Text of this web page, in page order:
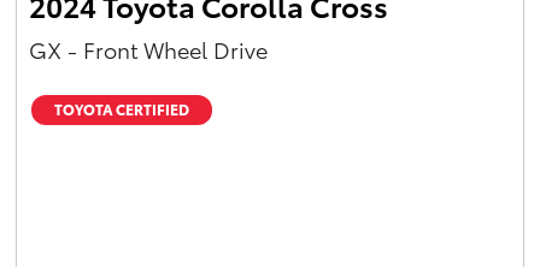
GX - Front Wheel Drive
TOYOTA CERTIFIED